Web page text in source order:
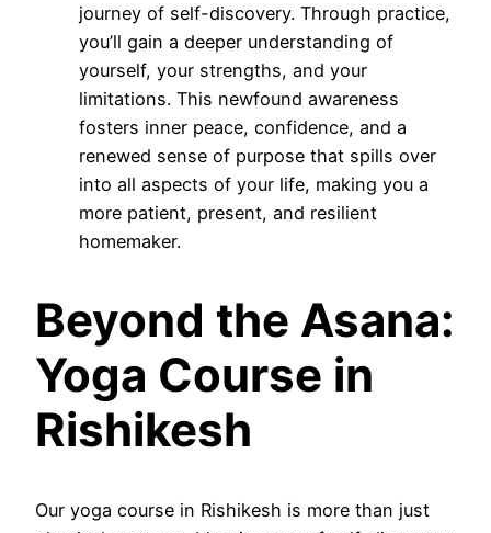
journey of self-discovery. Through practice,
you’ll gain a deeper understanding of
yourself, your strengths, and your
limitations. This newfound awareness
fosters inner peace, confidence, and a
renewed sense of purpose that spills over
into all aspects of your life, making you a
more patient, present, and resilient
homemaker.
Beyond the Asana:
Yoga Course in
Rishikesh
Our yoga course in Rishikesh is more than just